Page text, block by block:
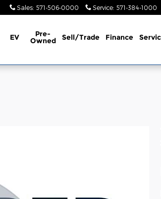
Sales: 571-506-0000 Service: 571-384-1000
EV Pre-
Owned Sell/Trade Finance